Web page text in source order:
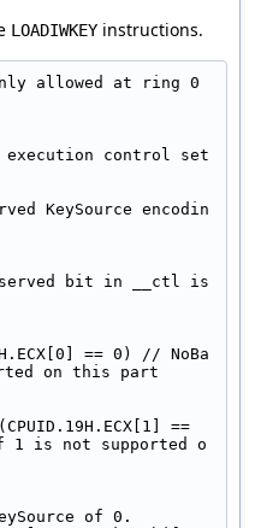
LOADIWKEY instructions.
only allowed at ring 0
execution control set
KeySource encodin
bit in __ctl is
== 0) // NoBa
on this part
==
1 is not supported o
of 0.